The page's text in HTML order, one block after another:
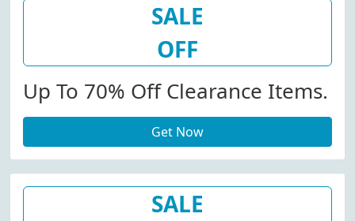
SALE
OFF
Up To 70% Off Clearance Items.
Get Now
SALE